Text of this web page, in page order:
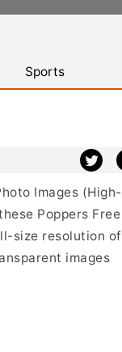
Sports
Images (High-
Poppers Free
size resolution of
images